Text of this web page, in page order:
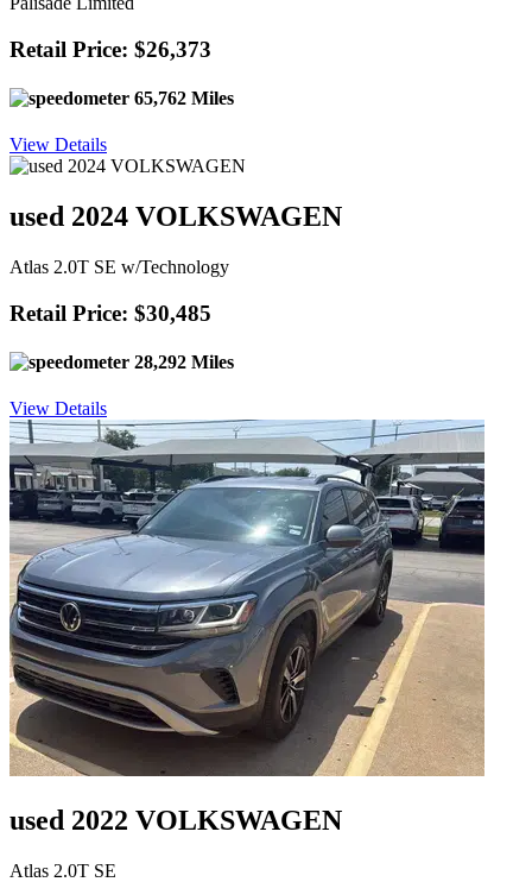
Retail Price: $26,373
65,762 Miles
View Details
used 2024 VOLKSWAGEN
Atlas 2.0T SE w/Technology
Retail Price: $30,485
28,292 Miles
View Details
used 2022 VOLKSWAGEN
Atlas 2.0T SE